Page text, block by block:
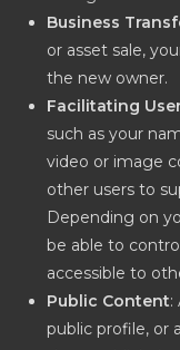
Business
or asset sale,
the new owner.
Facilitating
such as your
video or image
other users to
Depending on
be able to
accessible to
Public Content:
public profile, or